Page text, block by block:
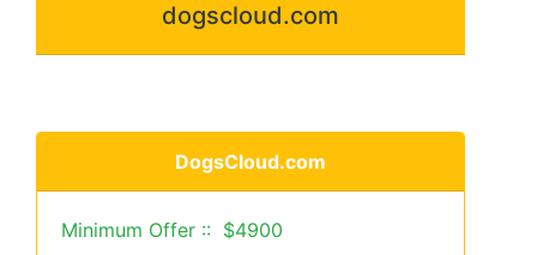
dogscloud.com
DogsCloud.com
Minimum Offer :: $4900